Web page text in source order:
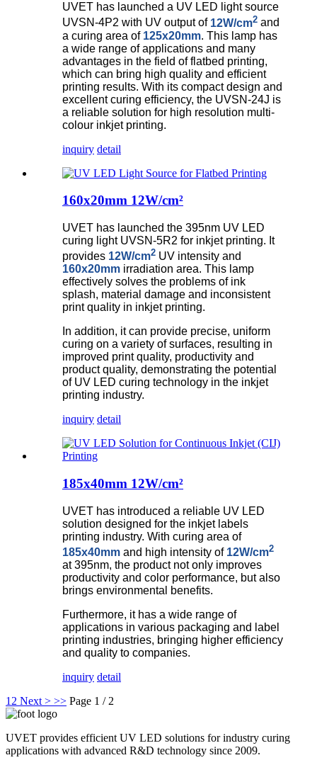
UVET has launched a UV LED light source
UVSN-4P2 with UV output of 12W/cm2 and
a curing area of 125x20mm. This lamp has
a wide range of applications and many
advantages in the field of flatbed printing,
which can bring high quality and efficient
printing results. With its compact design and
excellent curing efficiency, the UVSN-24J is
a reliable solution for high resolution multi-
colour inkjet printing.
inquiry detail
160x20mm 12W/cm²
UVET has launched the 395nm UV LED
curing light UVSN-5R2 for inkjet printing. It
provides 12W/cm2 UV intensity and
160x20mm irradiation area. This lamp
effectively solves the problems of ink
splash, material damage and inconsistent
print quality in inkjet printing.
In addition, it can provide precise, uniform
curing on a variety of surfaces, resulting in
improved print quality, productivity and
product quality, demonstrating the potential
of UV LED curing technology in the inkjet
printing industry.
inquiry detail
185x40mm 12W/cm²
UVET has introduced a reliable UV LED
solution designed for the inkjet labels
printing industry. With curing area of
185x40mm and high intensity of 12W/cm2
at 395nm, the product not only improves
productivity and color performance, but also
brings environmental benefits.
Furthermore, it has a wide range of
applications in various packaging and label
printing industries, bringing higher efficiency
and quality to companies.
inquiry detail
1 2 Next > >> Page 1 / 2
UVET provides efficient UV LED solutions for industry curing
applications with advanced R&D technology since 2009.